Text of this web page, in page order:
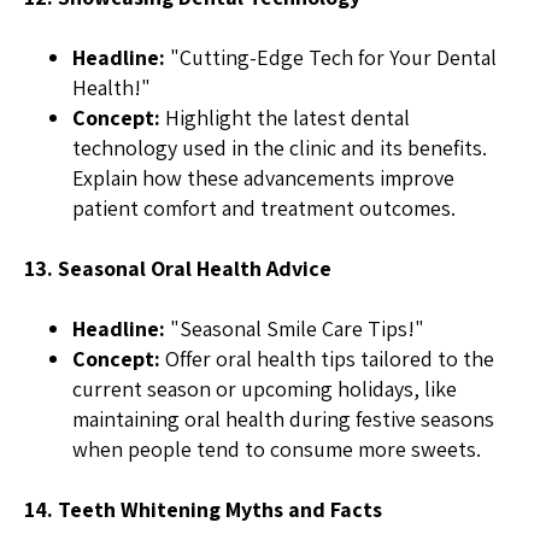
Headline: "Cutting-Edge Tech for Your Dental
Health!"
Concept: Highlight the latest dental
technology used in the clinic and its benefits.
Explain how these advancements improve
patient comfort and treatment outcomes.
13. Seasonal Oral Health Advice
Headline: "Seasonal Smile Care Tips!"
Concept: Offer oral health tips tailored to the
current season or upcoming holidays, like
maintaining oral health during festive seasons
when people tend to consume more sweets.
14. Teeth Whitening Myths and Facts